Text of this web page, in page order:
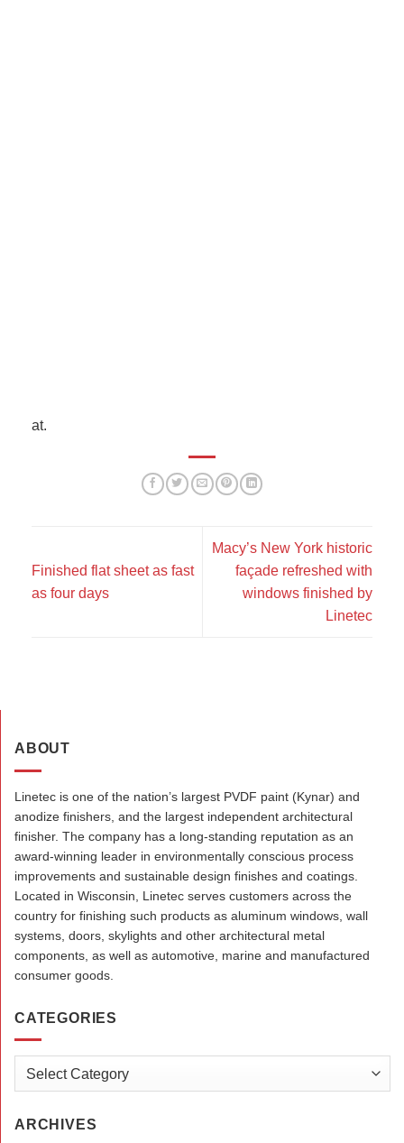
at.
Finished flat sheet as fast
as four days
Macy’s New York historic
façade refreshed with
windows finished by
Linetec
ABOUT
Linetec is one of the nation’s largest PVDF paint (Kynar) and
anodize finishers, and the largest independent architectural
finisher. The company has a long-standing reputation as an
award-winning leader in environmentally conscious process
improvements and sustainable design finishes and coatings.
Located in Wisconsin, Linetec serves customers across the
country for finishing such products as aluminum windows, wall
systems, doors, skylights and other architectural metal
components, as well as automotive, marine and manufactured
consumer goods.
CATEGORIES
ARCHIVES